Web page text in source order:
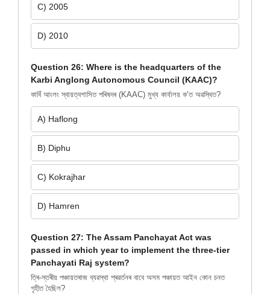
C) 2005
D) 2010
Question 26: Where is the headquarters of the
Karbi Anglong Autonomous Council (KAAC)?
কাৰ্বি আংলং স্বায়ত্বশাসিত পৰিষদৰ (KAAC) মুখ্য কাৰ্যালয় ক’ত অৱস্থিত?
A) Haflong
B) Diphu
C) Kokrajhar
D) Hamren
Question 27: The Assam Panchayat Act was
passed in which year to implement the three-tier
Panchayati Raj system?
ত্ৰি-স্তৰীয় পঞ্চায়তৰাজ ব্যৱস্থা প্ৰৱৰ্তনৰ বাবে অসম পঞ্চায়ত আইন কোন চনত
গৃহীত হৈছিল?